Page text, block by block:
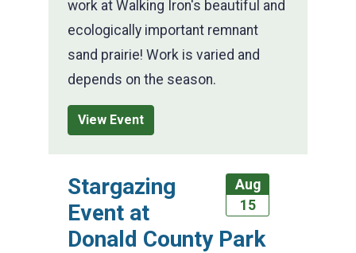
work at Walking Iron's beautiful and
ecologically important remnant
sand prairie! Work is varied and
depends on the season.
View Event
Aug
15
Stargazing
Event at
Donald County Park